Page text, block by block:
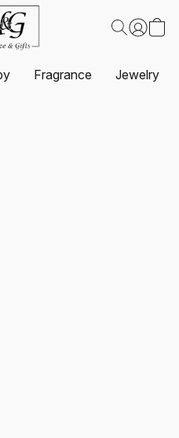
Fragrance Jewelry